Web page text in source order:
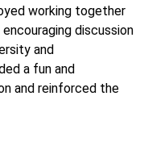
working together
discussion
and
a fun and
and reinforced the